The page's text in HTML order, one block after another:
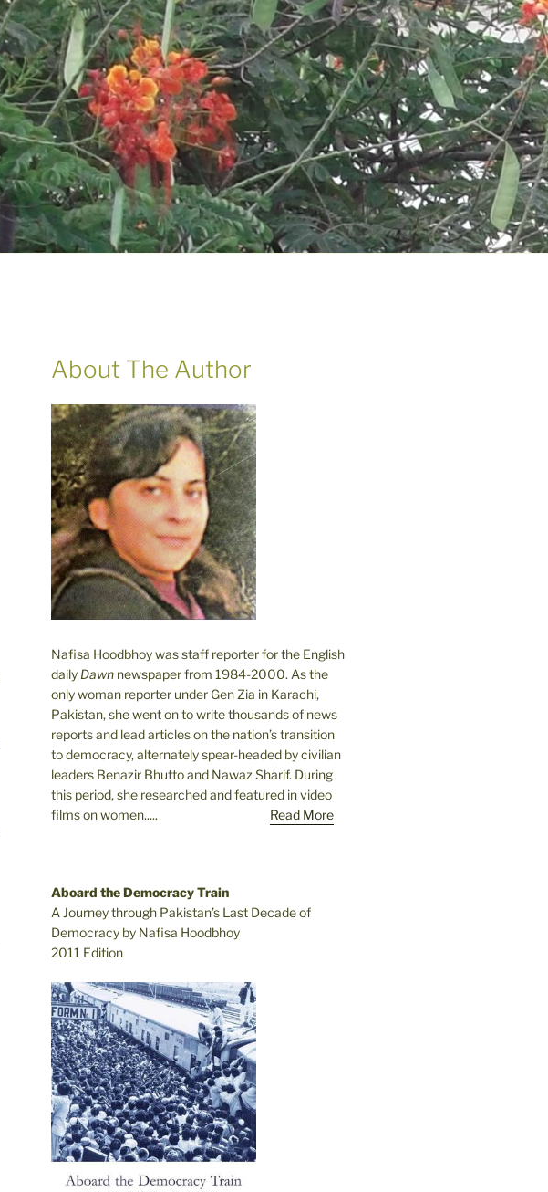
About The Author
Nafisa Hoodbhoy was staff reporter for the English
daily Dawnnewspaper from 1984-2000. As the
only woman reporter under Gen Zia in Karachi,
Pakistan, she went on to write thousands of news
reports and lead articles on the nation’s transition
to democracy, alternately spear-headed by civilian
leaders Benazir Bhutto and Nawaz Sharif. During
this period, she researched and featured in video
films on women.....
Read More
Aboard the Democracy Train
A Journey through Pakistan’s Last Decade of
Democracy by Nafisa Hoodbhoy
2011 Edition